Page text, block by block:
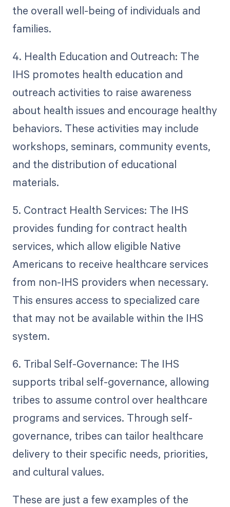
the overall well-being of individuals and
families.
4. Health Education and Outreach: The
IHS promotes health education and
outreach activities to raise awareness
about health issues and encourage healthy
behaviors. These activities may include
workshops, seminars, community events,
and the distribution of educational
materials.
5. Contract Health Services: The IHS
provides funding for contract health
services, which allow eligible Native
Americans to receive healthcare services
from non-IHS providers when necessary.
This ensures access to specialized care
that may not be available within the IHS
system.
6. Tribal Self-Governance: The IHS
supports tribal self-governance, allowing
tribes to assume control over healthcare
programs and services. Through self-
governance, tribes can tailor healthcare
delivery to their specific needs, priorities,
and cultural values.
These are just a few examples of the